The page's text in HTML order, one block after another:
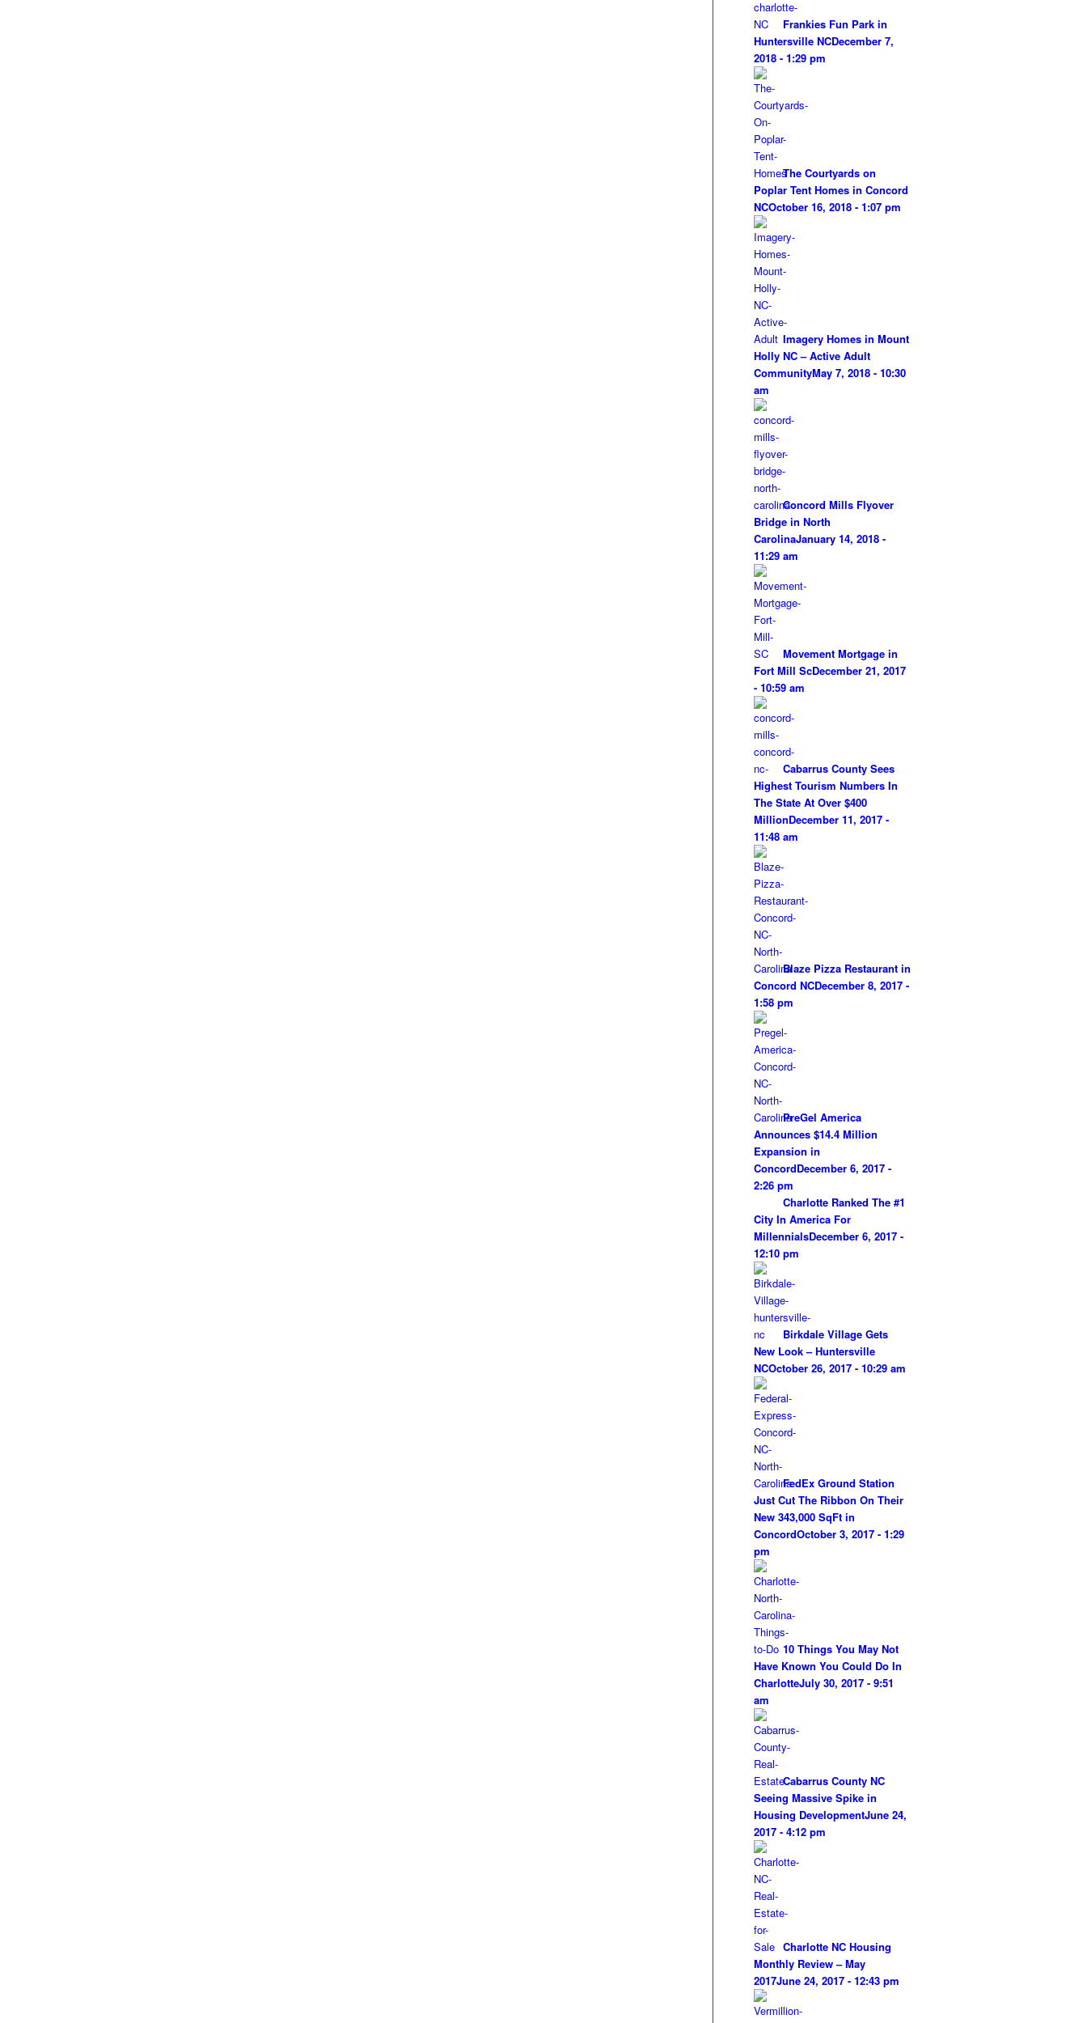
Frankies Fun Park in
Huntersville NCDecember 7,
2018 - 1:29 pm
The Courtyards on
Poplar Tent Homes in Concord
NCOctober 16, 2018 - 1:07 pm
Imagery Homes in Mount
Holly NC – Active Adult
CommunityMay 7, 2018 - 10:30
am
Concord Mills Flyover
Bridge in North
CarolinaJanuary 14, 2018 -
11:29 am
Movement Mortgage in
Fort Mill ScDecember 21, 2017
- 10:59 am
Cabarrus County Sees
Highest Tourism Numbers In
The State At Over $400
MillionDecember 11, 2017 -
11:48 am
Blaze Pizza Restaurant in
Concord NCDecember 8, 2017 -
1:58 pm
PreGel America
Announces $14.4 Million
Expansion in
ConcordDecember 6, 2017 -
2:26 pm
Charlotte Ranked The #1
City In America For
MillennialsDecember 6, 2017 -
12:10 pm
Birkdale Village Gets
New Look – Huntersville
NCOctober 26, 2017 - 10:29 am
FedEx Ground Station
Just Cut The Ribbon On Their
New 343,000 SqFt in
ConcordOctober 3, 2017 - 1:29
pm
10 Things You May Not
Have Known You Could Do In
CharlotteJuly 30, 2017 - 9:51
am
Cabarrus County NC
Seeing Massive Spike in
Housing DevelopmentJune 24,
2017 - 4:12 pm
Charlotte NC Housing
Monthly Review – May
2017June 24, 2017 - 12:43 pm